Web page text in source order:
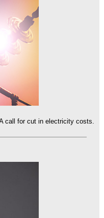
call for cut in electricity costs.